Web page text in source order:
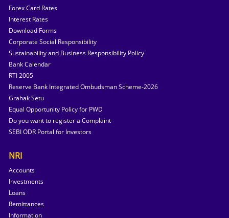
Forex Card Rates
Interest Rates
Download Forms
Corporate Social Responsibility
Sustainability and Business Responsibility Policy
Bank Calendar
RTI 2005
Reserve Bank Integrated Ombudsman Scheme-2026
Grahak Setu
Equal Opportunity Policy for PWD
Do you want to register a Complaint
SEBI ODR Portal for Investors
NRI
Accounts
Investments
Loans
Remittances
Information